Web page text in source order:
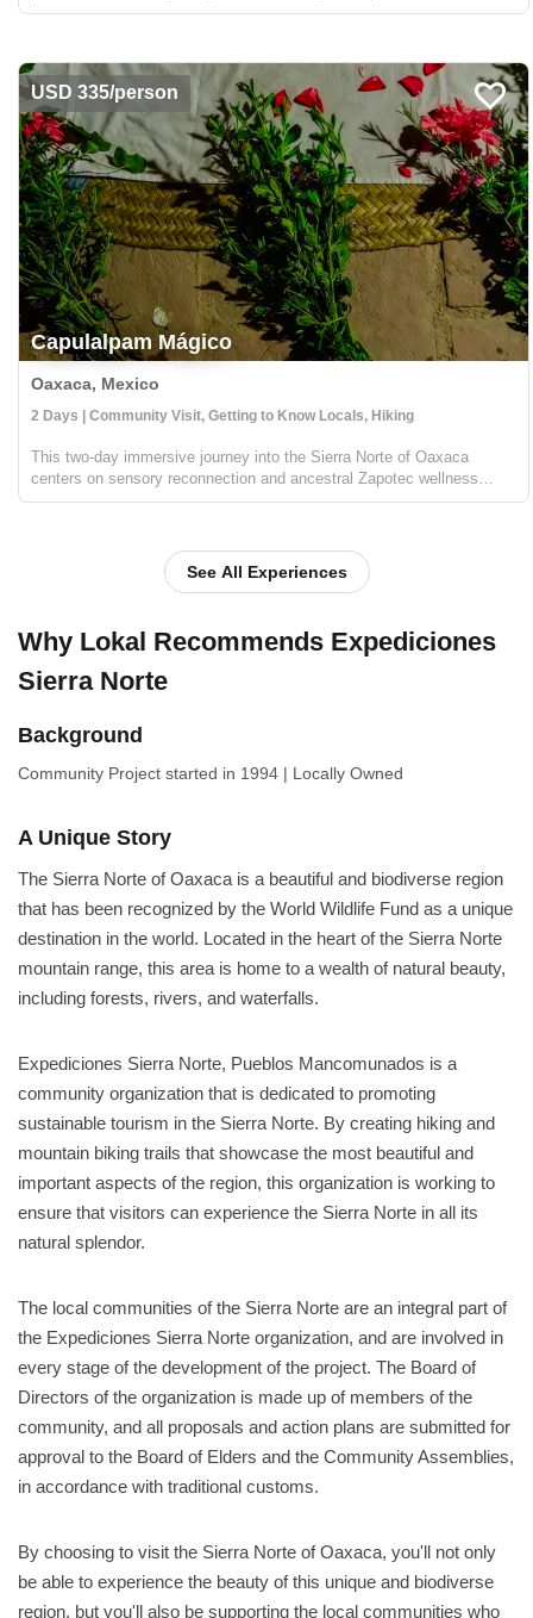
ways to experience this region is by hiking through the Pueblos
USD 335/person
Capulalpam Mágico
Oaxaca, Mexico
2 Days | Community Visit, Getting to Know Locals, Hiking
This two-day immersive journey into the Sierra Norte of Oaxaca
centers on sensory reconnection and ancestral Zapotec wellness
within the "Pueblo Mágico" of Capulálpam de Méndez. The experience
See All Experiences
Why Lokal Recommends Expediciones
Sierra Norte
Background
Community Project started in 1994 | Locally Owned
A Unique Story
The Sierra Norte of Oaxaca is a beautiful and biodiverse region
that has been recognized by the World Wildlife Fund as a unique
destination in the world. Located in the heart of the Sierra Norte
mountain range, this area is home to a wealth of natural beauty,
including forests, rivers, and waterfalls.
Expediciones Sierra Norte, Pueblos Mancomunados is a
community organization that is dedicated to promoting
sustainable tourism in the Sierra Norte. By creating hiking and
mountain biking trails that showcase the most beautiful and
important aspects of the region, this organization is working to
ensure that visitors can experience the Sierra Norte in all its
natural splendor.
The local communities of the Sierra Norte are an integral part of
the Expediciones Sierra Norte organization, and are involved in
every stage of the development of the project. The Board of
Directors of the organization is made up of members of the
community, and all proposals and action plans are submitted for
approval to the Board of Elders and the Community Assemblies,
in accordance with traditional customs.
By choosing to visit the Sierra Norte of Oaxaca, you'll not only
be able to experience the beauty of this unique and biodiverse
region, but you'll also be supporting the local communities who